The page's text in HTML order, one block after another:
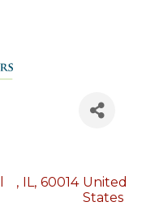
, IL, 60014 United
States